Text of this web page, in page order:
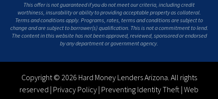
This offer is not guaranteed if you do not meet our criteria, including credit
worthiness, insurability or ability to providing acceptable property as collateral.
Terms and conditions apply. Programs, rates, terms and conditions are subject to
change and are subject to borrower(s) qualification. This is not a commitment to lend.
The content in this website has not been approved, reviewed, sponsored or endorsed
by any department or government agency.
Copyright © 2026 Hard Money Lenders Arizona. All rights
reserved | Privacy Policy | Preventing Identity Theft | Web